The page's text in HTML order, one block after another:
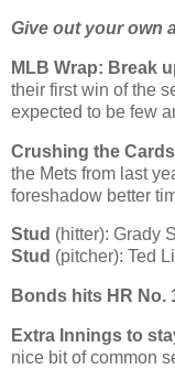
Give out your own
MLB Wrap: Break
their first win of the
expected to be few
Crushing the
the Mets from last
foreshadow better
Stud (hitter): Grady
Stud (pitcher): Ted
Bonds hits HR No.
Extra Innings to
nice bit of common